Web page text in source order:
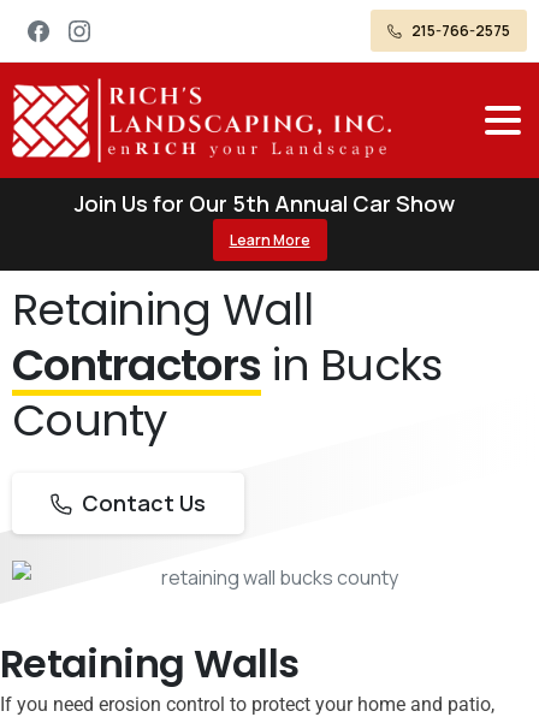
215-766-2575
Join Us for Our 5th Annual Car Show
Learn More
Retaining Wall
Contractors in Bucks
County
Contact Us
Retaining Walls
If you need erosion control to protect your home and patio,